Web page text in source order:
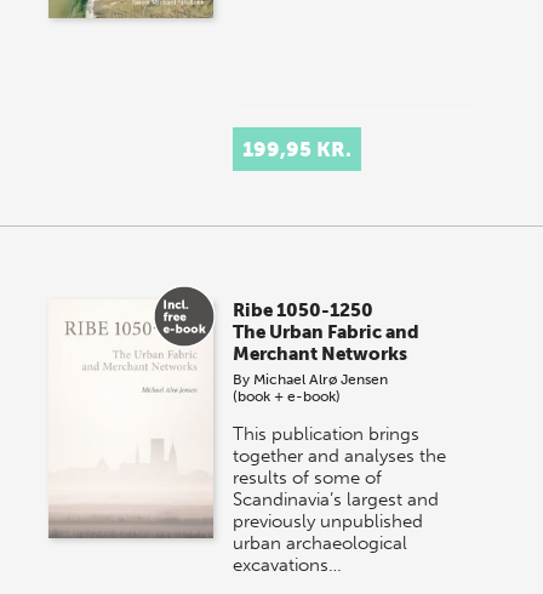
199,95 KR.
Ribe 1050-1250
The Urban Fabric and
Merchant Networks
By Michael Alrø Jensen
(book + e-book)
This publication brings
together and analyses the
results of some of
Scandinavia’s largest and
previously unpublished
urban archaeological
excavations…